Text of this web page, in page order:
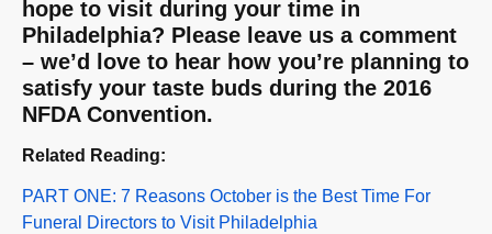
hope to visit during your time in
Philadelphia? Please leave us a comment
– we’d love to hear how you’re planning to
satisfy your taste buds during the 2016
NFDA Convention.
Related Reading:
PART ONE: 7 Reasons October is the Best Time For
Funeral Directors to Visit Philadelphia